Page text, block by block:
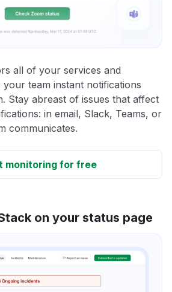
all of your services and
your team instant notifications
Stay abreast of issues that affect
in email, Slack, Teams, or
communicates.
monitoring for free
on your status page